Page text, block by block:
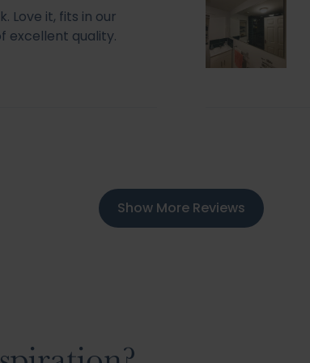
Love it, fits in our
excellent quality.
Show More Reviews